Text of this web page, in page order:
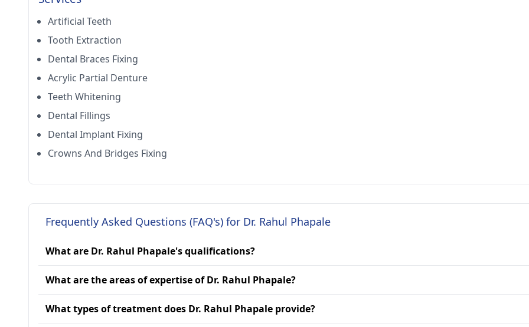
Artificial Teeth
Tooth Extraction
Dental Braces Fixing
Acrylic Partial Denture
Teeth Whitening
Dental Fillings
Dental Implant Fixing
Crowns And Bridges Fixing
Frequently Asked Questions (FAQ's) for Dr. Rahul Phapale
What are Dr. Rahul Phapale's qualifications?
What are the areas of expertise of Dr. Rahul Phapale?
What types of treatment does Dr. Rahul Phapale provide?